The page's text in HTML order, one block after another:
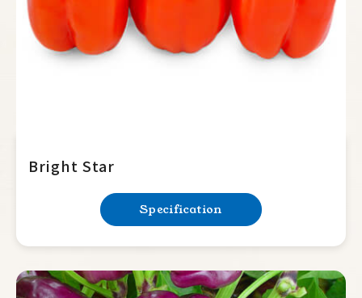
Bright Star
Specification